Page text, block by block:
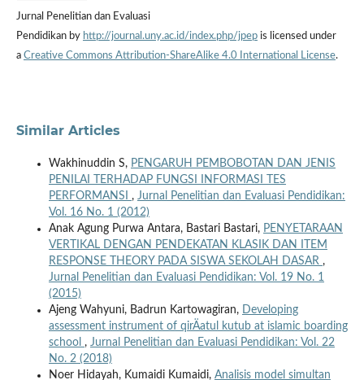
Jurnal Penelitian dan Evaluasi
Pendidikan by http://journal.uny.ac.id/index.php/jpepis licensed under
a Creative Commons Attribution-ShareAlike 4.0 International License.
Similar Articles
Wakhinuddin S, PENGARUH PEMBOBOTAN DAN JENIS
PENILAI TERHADAP FUNGSI INFORMASI TES
PERFORMANSI , Jurnal Penelitian dan Evaluasi Pendidikan:
Vol. 16 No. 1 (2012)
Anak Agung Purwa Antara, Bastari Bastari, PENYETARAAN
VERTIKAL DENGAN PENDEKATAN KLASIK DAN ITEM
RESPONSE THEORY PADA SISWA SEKOLAH DASAR ,
Jurnal Penelitian dan Evaluasi Pendidikan: Vol. 19 No. 1
(2015)
Ajeng Wahyuni, Badrun Kartowagiran, Developing
assessment instrument of qirÄatul kutub at islamic boarding
school , Jurnal Penelitian dan Evaluasi Pendidikan: Vol. 22
No. 2 (2018)
Noer Hidayah, Kumaidi Kumaidi, Analisis model simultan